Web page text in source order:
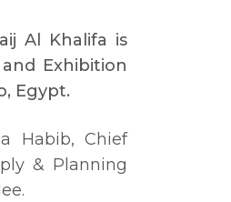
Al Khalifa is
Exhibition
Egypt.
Habib, Chief
& Planning